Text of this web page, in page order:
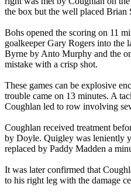
the box but the well placed Brian
Bohs opened the scoring on 11
goalkeeper Gary Rogers into the
Byrne by Anto Murphy and the
mistake with a crisp shot.
These games can be explosive
trouble came on 13 minutes. A
Coughlan led to row involving
Coughlan received treatment
by Doyle. Quigley was leniently
replaced by Paddy Madden a
It was later confirmed that
to his right leg with the damage